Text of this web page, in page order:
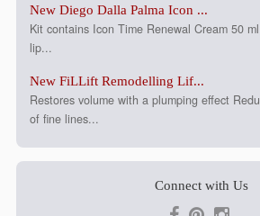
New Diego Dalla Palma Icon ...
Kit contains Icon Time Renewal Cream 50
lip...
New FiLLift Remodelling Lif...
Restores volume with a plumping effect
of fine lines...
Connect with Us